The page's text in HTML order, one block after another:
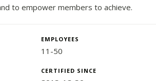
to empower members to achieve.
EMPLOYEES
11-50
CERTIFIED SINCE